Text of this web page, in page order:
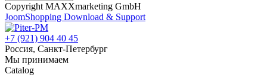
Copyright MAXXmarketing GmbH
JoomShopping Download & Support
+7 (921) 904 40 45
Россия, Санкт-Петербург
Мы принимаем
Catalog